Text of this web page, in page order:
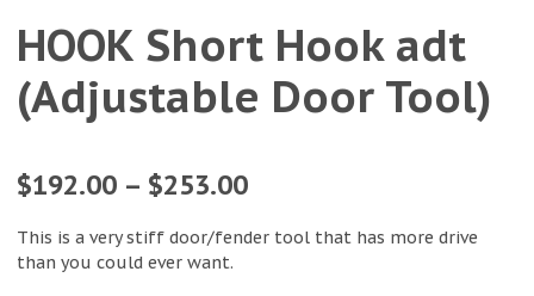
HOOK Short Hook adt
(Adjustable Door Tool)
$192.00 – $253.00
This is a very stiff door/fender tool that has more drive
than you could ever want.